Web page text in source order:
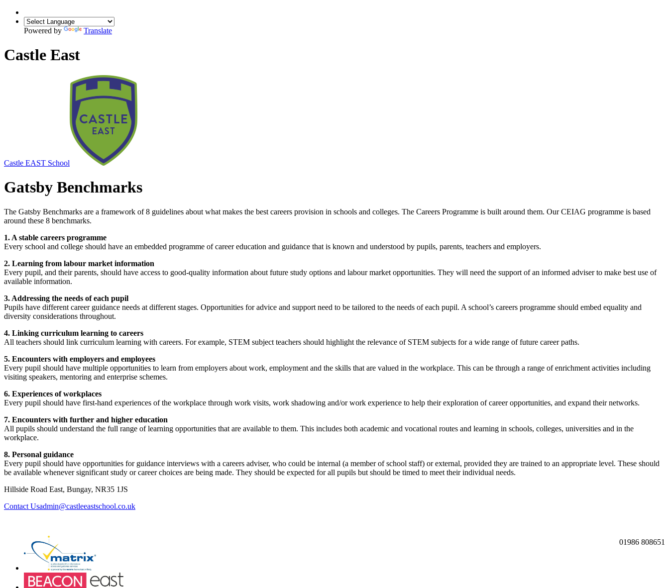
Powered by Translate
Castle East
Castle EAST School
Gatsby Benchmarks
The Gatsby Benchmarks are a framework of 8 guidelines about what makes the best careers provision in schools and colleges. The Careers Programme is built around them. Our CEIAG programme is based
around these 8 benchmarks.
1. A stable careers programme
Every school and college should have an embedded programme of career education and guidance that is known and understood by pupils, parents, teachers and employers.
2. Learning from labour market information
Every pupil, and their parents, should have access to good-quality information about future study options and labour market opportunities. They will need the support of an informed adviser to make best use of
available information.
3. Addressing the needs of each pupil
Pupils have different career guidance needs at different stages. Opportunities for advice and support need to be tailored to the needs of each pupil. A school’s careers programme should embed equality and
diversity considerations throughout.
4. Linking curriculum learning to careers
All teachers should link curriculum learning with careers. For example, STEM subject teachers should highlight the relevance of STEM subjects for a wide range of future career paths.
5. Encounters with employers and employees
Every pupil should have multiple opportunities to learn from employers about work, employment and the skills that are valued in the workplace. This can be through a range of enrichment activities including
visiting speakers, mentoring and enterprise schemes.
6. Experiences of workplaces
Every pupil should have first-hand experiences of the workplace through work visits, work shadowing and/or work experience to help their exploration of career opportunities, and expand their networks.
7. Encounters with further and higher education
All pupils should understand the full range of learning opportunities that are available to them. This includes both academic and vocational routes and learning in schools, colleges, universities and in the
workplace.
8. Personal guidance
Every pupil should have opportunities for guidance interviews with a careers adviser, who could be internal (a member of school staff) or external, provided they are trained to an appropriate level. These should
be available whenever significant study or career choices are being made. They should be expected for all pupils but should be timed to meet their individual needs.
Hillside Road East, Bungay, NR35 1JS
admin@castleeastschool.co.uk
01986 808651